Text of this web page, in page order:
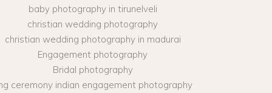
baby photography in tirunelveli
christian wedding photography
christian wedding photography in madurai
Engagement photography
Bridal photography
ceremony indian engagement photography